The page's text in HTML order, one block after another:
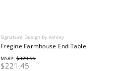
Signature Design by Ashley
Fregine Farmhouse End Table
MSRP: $329.99
$221.45